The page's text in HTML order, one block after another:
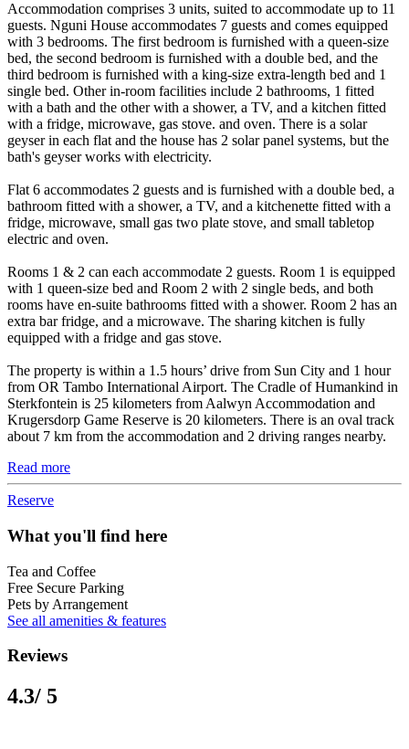
Accommodation comprises 3 units, suited to accommodate up to 11
guests. Nguni House accommodates 7 guests and comes equipped
with 3 bedrooms. The first bedroom is furnished with a queen-size
bed, the second bedroom is furnished with a double bed, and the
third bedroom is furnished with a king-size extra-length bed and 1
single bed. Other in-room facilities include 2 bathrooms, 1 fitted
with a bath and the other with a shower, a TV, and a kitchen fitted
with a fridge, microwave, gas stove. and oven. There is a solar
geyser in each flat and the house has 2 solar panel systems, but the
bath's geyser works with electricity.
Flat 6 accommodates 2 guests and is furnished with a double bed, a
bathroom fitted with a shower, a TV, and a kitchenette fitted with a
fridge, microwave, small gas two plate stove, and small tabletop
electric and oven.
Rooms 1 & 2 can each accommodate 2 guests. Room 1 is equipped
with 1 queen-size bed and Room 2 with 2 single beds, and both
rooms have en-suite bathrooms fitted with a shower. Room 2 has an
extra bar fridge, and a microwave. The sharing kitchen is fully
equipped with a fridge and gas stove.
The property is within a 1.5 hours’ drive from Sun City and 1 hour
from OR Tambo International Airport. The Cradle of Humankind in
Sterkfontein is 25 kilometers from Aalwyn Accommodation and
Krugersdorp Game Reserve is 20 kilometers. There is an oval track
about 7 km from the accommodation and 2 driving ranges nearby.
Read more
Reserve
What you'll find here
Tea and Coffee
Free Secure Parking
Pets by Arrangement
See all amenities & features
Reviews
4.3/ 5